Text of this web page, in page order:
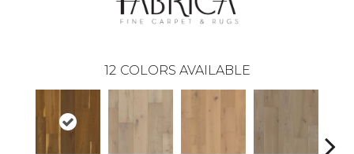
12 COLORS AVAILABLE